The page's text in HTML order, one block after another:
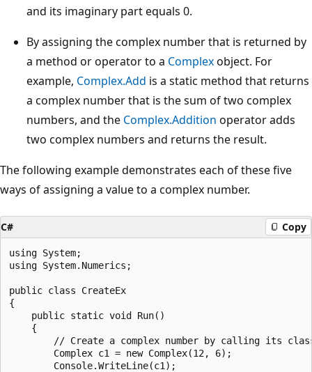
and its imaginary part equals 0.
By assigning the complex number that is returned by
a method or operator to a Complexobject. For
example, Complex.Add is a static method that returns
a complex number that is the sum of two complex
numbers, and the Complex.Addition operator adds
two complex numbers and returns the result.
The following example demonstrates each of these five
ways of assigning a value to a complex number.
C# Copy
using System;
using System.Numerics;
public class CreateEx
{
    public static void Run()
    {
// Create a complex number by calling its
        Complex c1 = new Complex(12, 6);
        Console.WriteLine(c1);